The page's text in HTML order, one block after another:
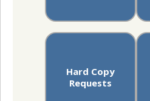
Hard Copy
Requests